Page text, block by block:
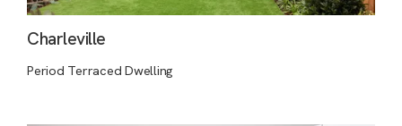
Charleville
Period Terraced Dwelling